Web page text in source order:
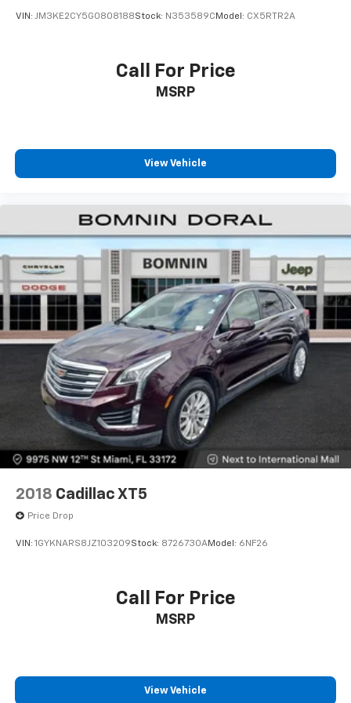
VIN: JM3KE2CY5G0808188Stock: N353589C Model: CX5RTR2A
Call For Price
MSRP
View Vehicle
2018 Cadillac XT5
Price Drop
VIN: 1GYKNARS8JZ103209Stock: 8726730AModel: 6NF26
Call For Price
MSRP
View Vehicle